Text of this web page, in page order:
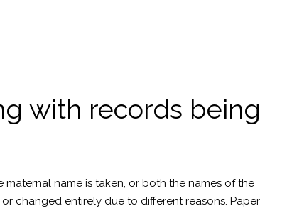
with records being
name is taken, or both the names of the
changed entirely due to different reasons. Paper